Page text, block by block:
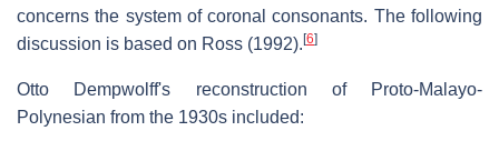
concerns the system of coronal consonants. The following
discussion is based on Ross (1992). [6]
Otto Dempwolff's reconstruction of Proto-Malayo-
Polynesian from the 1930s included: